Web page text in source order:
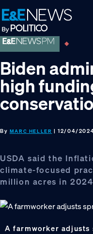
Skip
to
primary
navigation
Skip
to
main
content
Skip
to
footer
Biden
high
By MARC HELLER | 12/04/
USDA said the
climate-focused
million acres in
A farmworker adjusts